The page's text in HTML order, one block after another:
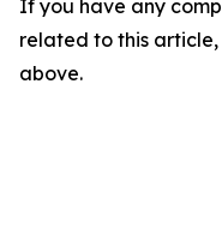
If you have any
related to this
above.